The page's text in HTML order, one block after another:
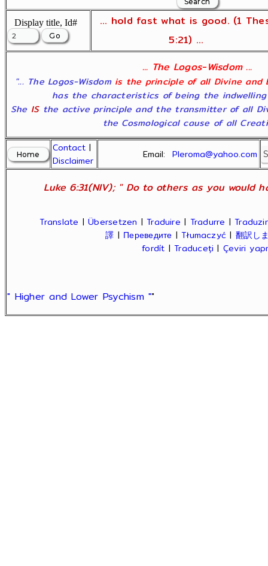
Display title, Id#
... hold fast what is good. (1
5:21) ...
... The Logos-Wisdom ...
"... The Logos-Wisdom is the principle of all Divine and
has the characteristics of being the
She ISthe active principle and the transmitter of all
the Cosmological cause of all
Contact |
Disclaimer
Email:Pleroma@yahoo.com
Luke 6:31(NIV); " Do to others as you would
Translate |Übersetzen |Traduire | Tradurre |Traduzir
譯 | Переведите |Tłumaczyć | 翻訳し
fordít |Traduceți | Çeviri
" Higher and Lower Psychism ""